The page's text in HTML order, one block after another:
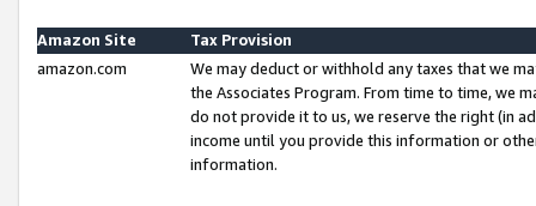
Amazon Site
Tax Provision
amazon.com
We may deduct or withhold any taxes that we
the Associates Program. From time to time, we
do not provide it to us, we reserve the right (in
income until you provide this information or
information.